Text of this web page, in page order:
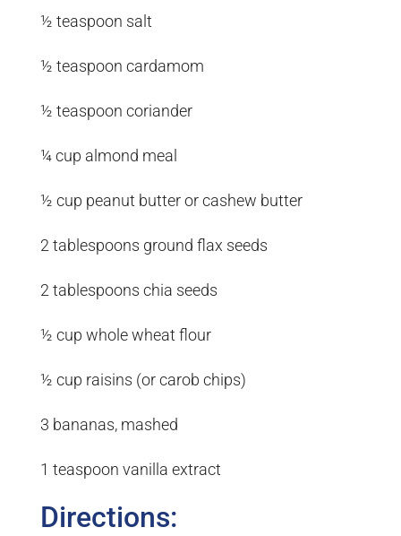
½ teaspoon salt
½ teaspoon cardamom
½ teaspoon coriander
¼ cup almond meal
½ cup peanut butter or cashew butter
2 tablespoons ground flax seeds
2 tablespoons chia seeds
½ cup whole wheat flour
½ cup raisins (or carob chips)
3 bananas, mashed
1 teaspoon vanilla extract
Directions: